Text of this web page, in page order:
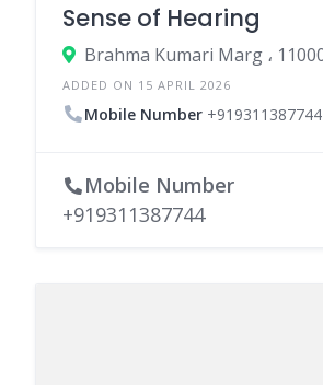
Sense of Hearing
ADDED ON 15 APRIL 2026
Mobile Number +919311387744
Mobile Number
+919311387744